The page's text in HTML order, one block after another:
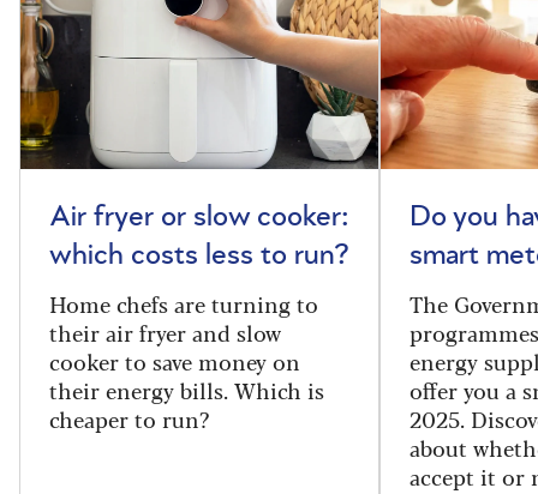
Air fryer or slow cooker:
which costs less to run?
Home chefs are turning to
their air fryer and slow
cooker to save money on
their energy bills. Which is
cheaper to run?
Do you
smart
The
energy
offer you a
2025.
about
accept it or